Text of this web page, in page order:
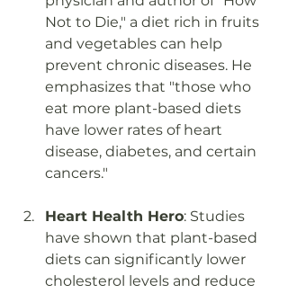
Not to Die," a diet rich in fruits
and vegetables can help
prevent chronic diseases. He
emphasizes that "those who
eat more plant-based diets
have lower rates of heart
disease, diabetes, and certain
cancers."
Heart Health Hero: Studies
have shown that plant-based
diets can significantly lower
cholesterol levels and reduce